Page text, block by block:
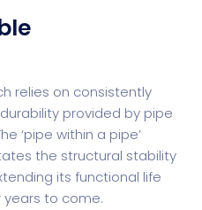
relies on consistently
provided by pipe
‘pipe within a pipe’
the structural stability
its functional life
years to come.